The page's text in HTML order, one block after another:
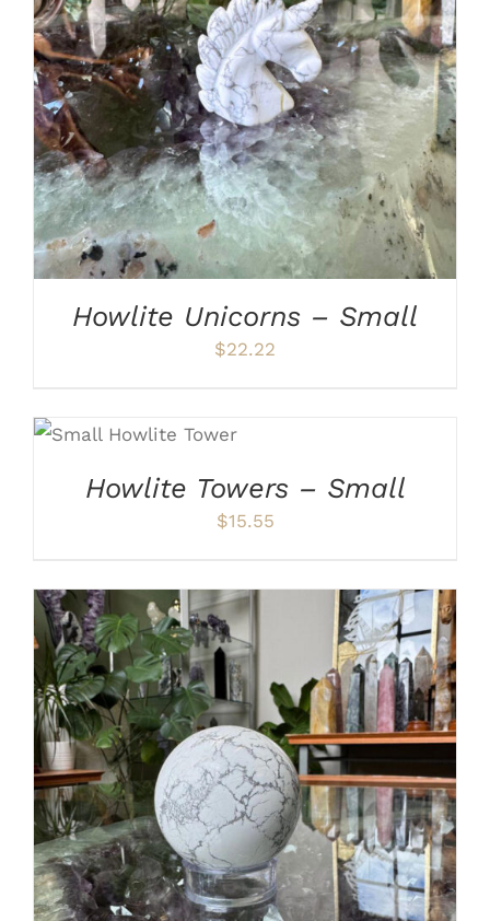
ADD TO CART / DETAILS
Howlite Unicorns – Small
$22.22
ADD TO CART
Howlite Towers – Small
$15.55
ADD TO CART / DETAILS